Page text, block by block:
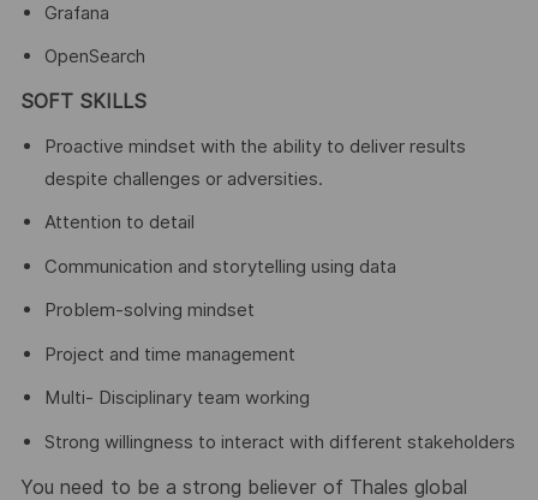
Grafana
OpenSearch
SOFT SKILLS
Proactive mindset with the ability to deliver results
despite challenges or adversities.
Attention to detail
Communication and storytelling using data
Problem-solving mindset
Project and time management
Multi- Disciplinary team working
Strong willingness to interact with different stakeholders
You need to be a strong believer of Thales global